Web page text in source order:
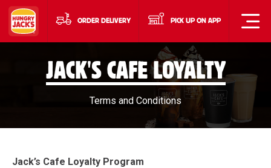
ORDER DELIVERY PICK UP ON APP
JACK'S CAFE LOYALTY
Terms and Conditions
Jack’s Cafe Loyalty Program